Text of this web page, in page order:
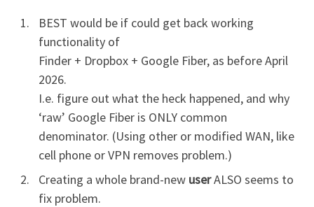
BEST would be if could get back working
functionality of
Finder + Dropbox + Google Fiber, as before April
2026.
I.e. figure out what the heck happened, and why
‘raw’ Google Fiber is ONLY common
denominator. (Using other or modified WAN, like
cell phone or VPN removes problem.)
Creating a whole brand-new userALSO seems to
fix problem.